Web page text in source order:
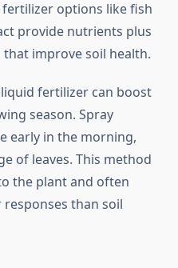
options like fish
provide nutrients plus
improve soil health.
fertilizer can boost
season. Spray
early in the morning,
of leaves. This method
the plant and often
than soil